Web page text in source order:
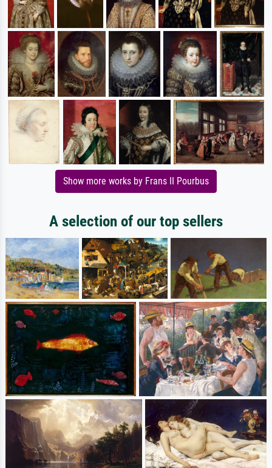
Show more works by Frans II Pourbus
A selection of our top sellers